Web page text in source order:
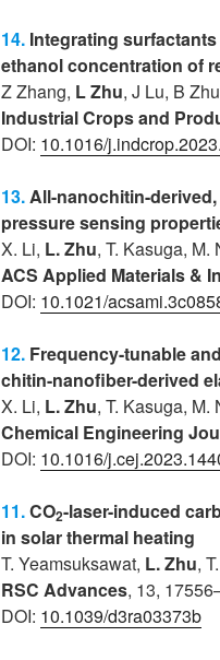
14. Integrating
ethanol concentration of
Z Zhang, L Zhu, J Lu, B
Industrial Crops and
DOI: 10.1016/
13. All-nanochitin-
pressure sensing
X. Li, L. Zhu, T. Kasuga, M.
ACS Applied Materials &
DOI: 10.1021/
12. Frequency-tunable
chitin-nanofiber-derived
X. Li, L. Zhu, T. Kasuga, M.
Chemical Engineering
DOI: 10.1016/
11.CO2-laser-induced
in solar thermal heating
T. Yeamsuksawat, L. Zhu,
RSC Advances, 13,
DOI: 10.1039/d3ra03373b